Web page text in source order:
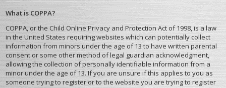
What is COPPA?
COPPA, or the Child Online Privacy and Protection Act of 1998, is a law
in the United States requiring websites which can potentially collect
information from minors under the age of 13 to have written parental
consent or some other method of legal guardian acknowledgment,
allowing the collection of personally identifiable information from a
minor under the age of 13. If you are unsure if this applies to you as
someone trying to register or to the website you are trying to register